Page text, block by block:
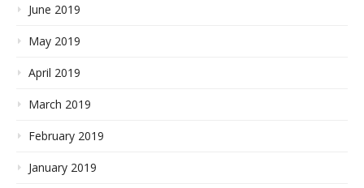
June 2019
May 2019
April 2019
March 2019
February 2019
January 2019